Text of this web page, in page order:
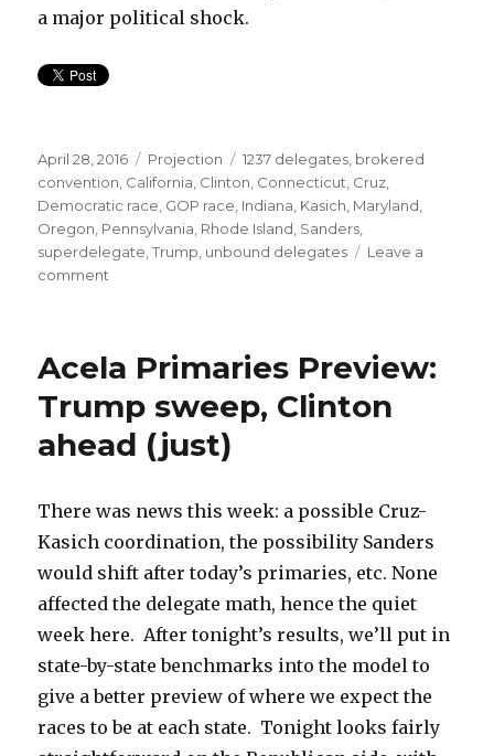
a major political shock.
Posted
on
April 28, 2016 Categories
Projection Tags
1237 delegates brokered
convention California Clinton Connecticut Cruz
Democratic race GOP race Indiana Kasich Maryland
Oregon Pennsylvania Rhode Island Sanders
superdelegate ,Trump unbound delegates
Leave a
comment
Sanders
a
miracle
Acela Primaries Preview:
Trump sweep, Clinton
ahead (just)
There was news this week: a possible Cruz-
Kasich coordination, the possibility Sanders
would shift after today’s primaries, etc. None
affected the delegate math, hence the quiet
week here. After tonight’s results, we’ll put in
state-by-state benchmarks into the model to
give a better preview of where we expect the
races to be at each state. Tonight looks fairly